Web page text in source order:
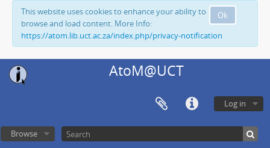
Ok
This website uses cookies to enhance your ability to
browse and load content. More Info:
https://atom.lib.uct.ac.za/index.php/privacy-notification
AtoM@UCT
Log in
Browse